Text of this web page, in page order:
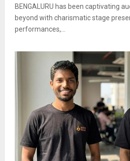
BENGALURU has been captivating
beyond with charismatic stage
performances,...